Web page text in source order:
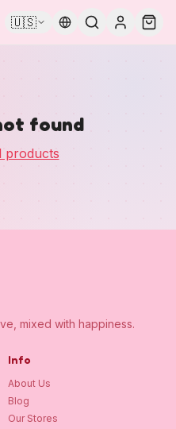
🇺🇸
found
products
mixed with happiness.
Info
About Us
Blog
Our Stores